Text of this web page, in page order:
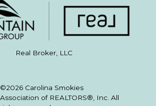
Real Broker, LLC
©2026 Carolina Smokies
Association of REALTORS®, Inc. All